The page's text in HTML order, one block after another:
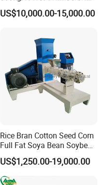
Floating Fish Feed
Extruder/Pet Food
US$10,000.00-15,000.00
Rice Bran Cotton Seed Corn
Full Fat Soya Bean Soybean
Oil Meal Extruder Machine
for Sale
US$1,250.00-19,000.00